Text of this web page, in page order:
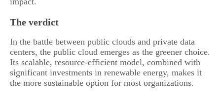
The verdict
In the battle between public clouds and private data
centers, the public cloud emerges as the greener choice.
Its scalable, resource-efficient model, combined with
significant investments in renewable energy, makes it
the more sustainable option for most organizations.